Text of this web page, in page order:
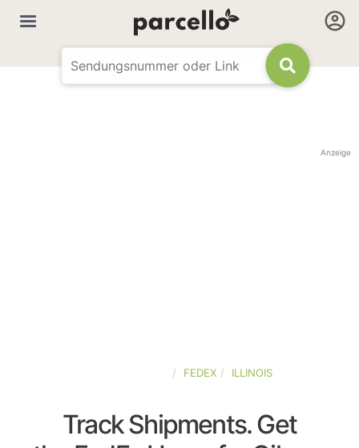
Anzeige
FEDEX ILLINOIS
Track Shipments. Get